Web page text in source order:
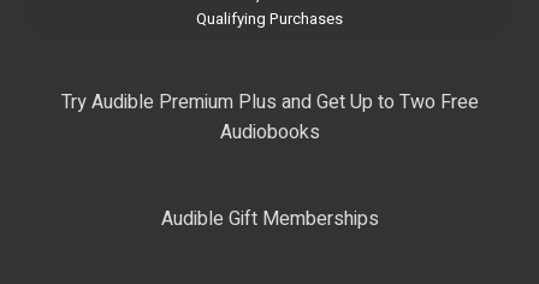
Qualifying Purchases
Try Audible Premium Plus and Get Up to Two Free
Audiobooks
Audible Gift Memberships